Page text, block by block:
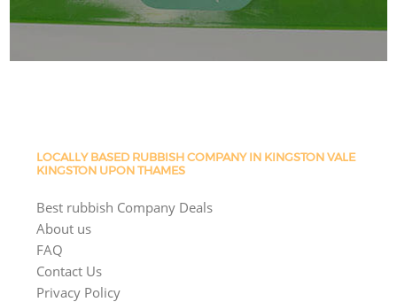
LOCALLY BASED RUBBISH COMPANY IN KINGSTON VALE
KINGSTON UPON THAMES
Best rubbish Company Deals
About us
FAQ
Contact Us
Privacy Policy